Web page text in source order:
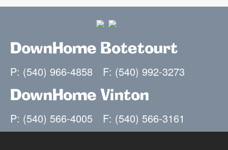
DownHome Botetourt
P: (540) 966-4858 F: (540) 992-3273
DownHome Vinton
P: (540) 566-4005 F: (540) 566-3161